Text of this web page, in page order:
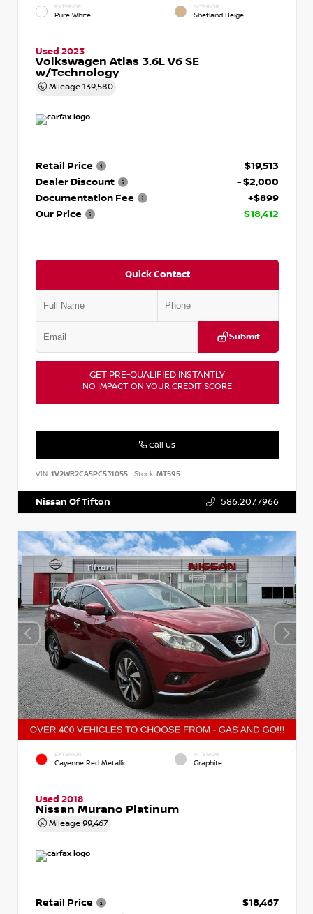
EXTERIOR
Pure White
INTERIOR
Shetland Beige
Used 2023
Volkswagen Atlas 3.6L V6 SE
w/Technology
Mileage 139,580
Retail Price
$19,513
Dealer Discount
- $2,000
Documentation Fee
+$899
Our Price
$18,412
Quick Contact
Submit
GET PRE-QUALIFIED INSTANTLY
NO IMPACT ON YOUR CREDIT SCORE
Call Us
VIN: 1V2WR2CA5PC531055 Stock:MT595
Nissan Of Tifton 586.207.7966
EXTERIOR
Cayenne Red Metallic
INTERIOR
Graphite
Used 2018
Nissan Murano Platinum
Mileage 99,467
Retail Price
$18,467